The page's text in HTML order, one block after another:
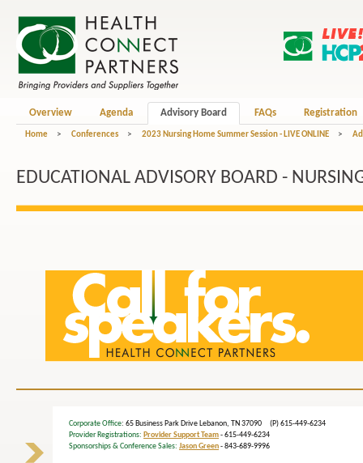
Overview Agenda Advisory Board FAQs Registration
Home > Conferences > 2023 Nursing Home Summer Session - LIVE ONLINE >
EDUCATIONAL ADVISORY BOARD -
Corporate Office: 65 Business Park Drive Lebanon, TN 37090 (P) 615-449-6234
Provider Registrations: Provider Support Team- 615-449-6234
Sponsorships & Conference Sales: Jason Green- 843-689-9996